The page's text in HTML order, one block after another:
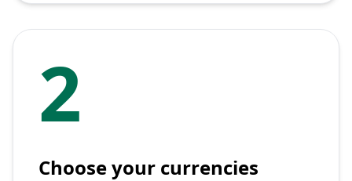
2
Choose your currencies